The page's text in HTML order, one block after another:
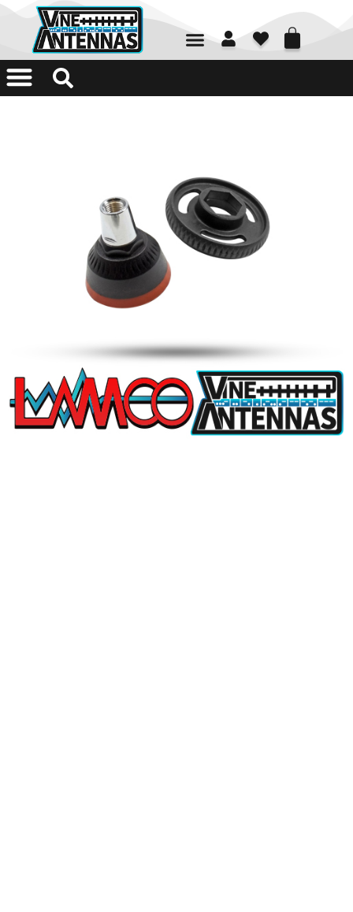
01226 361700